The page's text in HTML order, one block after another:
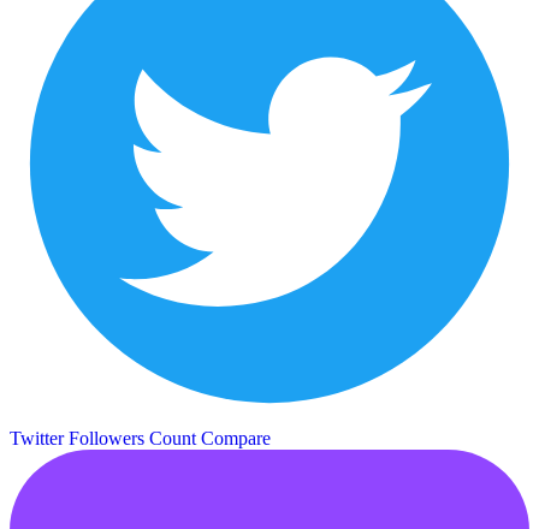
Twitter Followers Count Compare